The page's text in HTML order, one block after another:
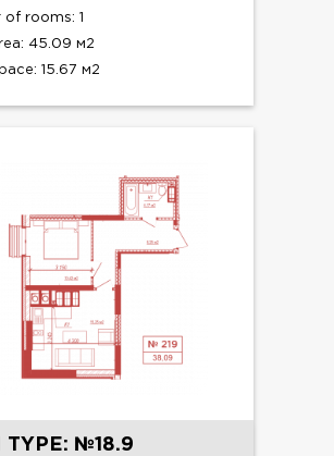
of rooms: 1
45.09 м2
15.67 м2
TYPE: №18.9